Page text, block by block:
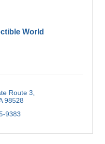
World
Route 3
98528
9383